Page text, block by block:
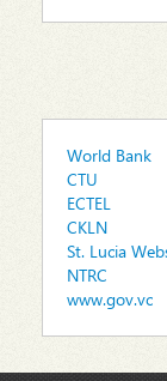
World Bank
CTU
ECTEL
CKLN
St. Lucia
NTRC
www.gov.vc